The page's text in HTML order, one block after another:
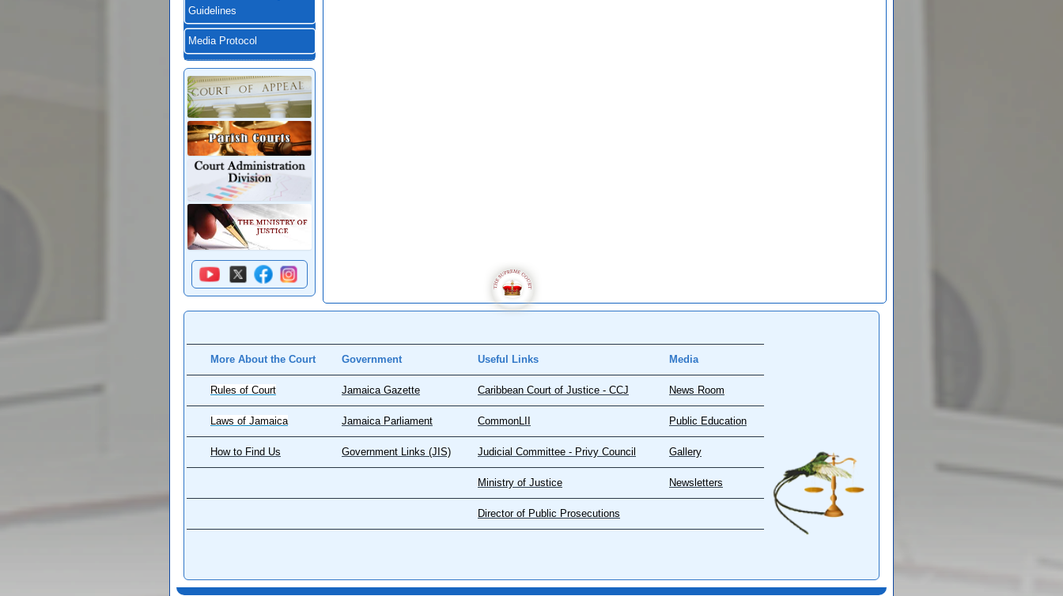
Guidelines
Media Protocol
More About the Court Government Useful Links Media
Rules of Court Jamaica Gazette Caribbean Court of Justice - CCJ News Room
Laws of Jamaica Jamaica Parliament CommonLII Public Education
How to Find Us Government Links (JIS) Judicial Committee - Privy Council Gallery
Ministry of Justice Newsletters
Director of Public Prosecutions